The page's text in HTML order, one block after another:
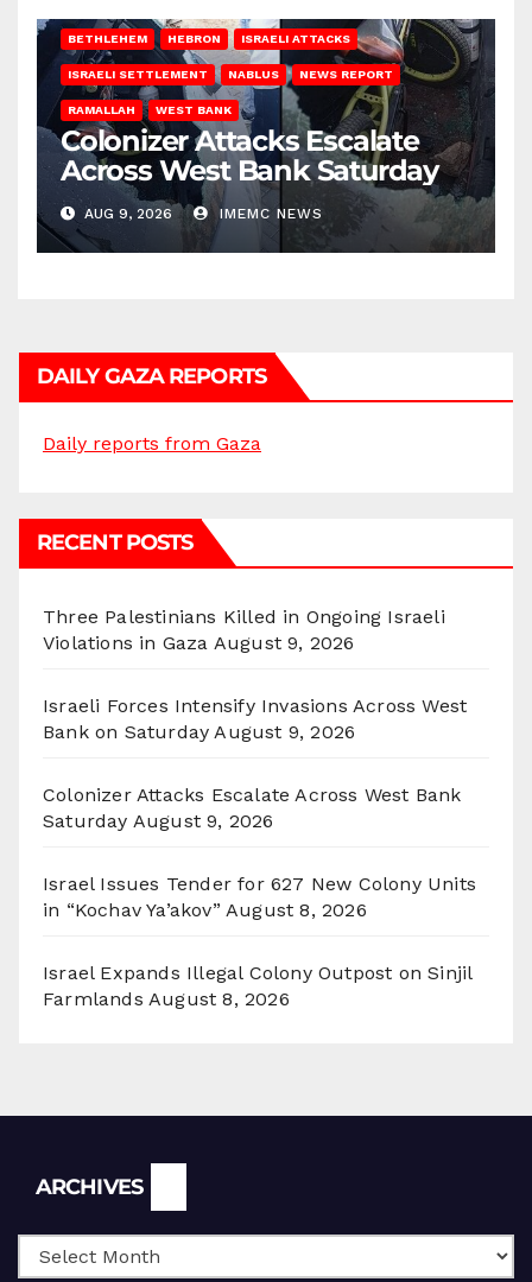
BETHLEHEM HEBRON ISRAELI ATTACKS
ISRAELI SETTLEMENT NABLUS NEWS REPORT
RAMALLAH WEST BANK
Colonizer Attacks Escalate
Across West Bank Saturday
AUG 9, 2026 IMEMC NEWS
DAILY GAZA REPORTS
Daily reports from Gaza
RECENT POSTS
Three Palestinians Killed in Ongoing Israeli
Violations in Gaza August 9, 2026
Israeli Forces Intensify Invasions Across West
Bank on Saturday August 9, 2026
Colonizer Attacks Escalate Across West Bank
Saturday August 9, 2026
Israel Issues Tender for 627 New Colony Units
in “Kochav Ya’akov” August 8, 2026
Israel Expands Illegal Colony Outpost on Sinjil
Farmlands August 8, 2026
ARCHIVES